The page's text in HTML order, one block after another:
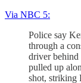
Via NBC 5:
Police say
through a
driver behind
pulled up
shot, striking